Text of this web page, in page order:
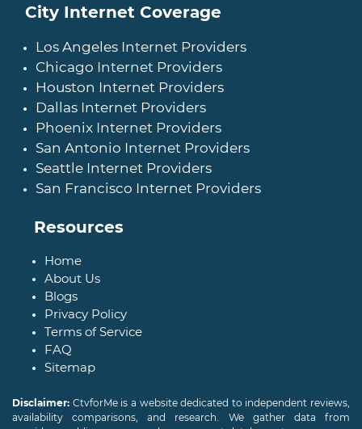
City Internet Coverage
Los Angeles Internet Providers
Chicago Internet Providers
Houston Internet Providers
Dallas Internet Providers
Phoenix Internet Providers
San Antonio Internet Providers
Seattle Internet Providers
San Francisco Internet Providers
Resources
Home
About Us
Blogs
Privacy Policy
Terms of Service
FAQ
Sitemap
Disclaimer: CtvforMe is a website dedicated to independent reviews,
availability comparisons, and research. We gather data from